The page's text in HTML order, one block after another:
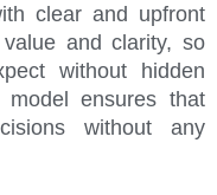
clear and upfront
and clarity, so
without hidden
ensures that
without any